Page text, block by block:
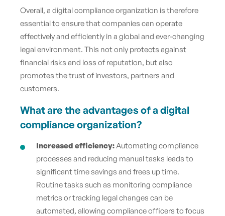
Overall, a digital compliance organization is therefore
essential to ensure that companies can operate
effectively and efficiently in a global and ever-changing
legal environment. This not only protects against
financial risks and loss of reputation, but also
promotes the trust of investors, partners and
customers.
What are the advantages of a digital
compliance organization?
Increased efficiency: Automating compliance
processes and reducing manual tasks leads to
significant time savings and frees up time.
Routine tasks such as monitoring compliance
metrics or tracking legal changes can be
automated, allowing compliance officers to focus